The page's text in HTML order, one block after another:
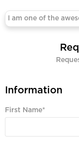
I am one of the
Information
First Name